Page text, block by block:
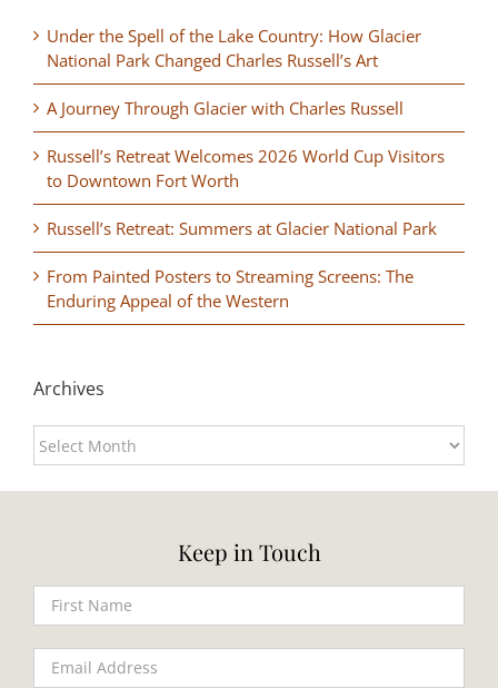
Under the Spell of the Lake Country: How Glacier
National Park Changed Charles Russell’s Art
A Journey Through Glacier with Charles Russell
Russell’s Retreat Welcomes 2026 World Cup Visitors
to Downtown Fort Worth
Russell’s Retreat: Summers at Glacier National Park
From Painted Posters to Streaming Screens: The
Enduring Appeal of the Western
Archives
Archives
Keep in Touch